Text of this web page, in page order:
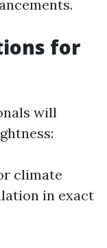
for
will
climate
in exact